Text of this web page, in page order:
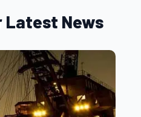
Latest News